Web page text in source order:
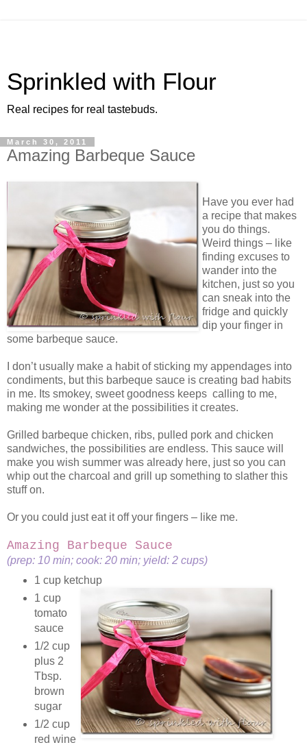
Sprinkled with Flour
Real recipes for real tastebuds.
March 30, 2011
Amazing Barbeque Sauce
Have you ever had
a recipe that makes
you do things.
Weird things – like
finding excuses to
wander into the
kitchen, just so you
can sneak into the
fridge and quickly
dip your finger in
some barbeque sauce.
I don’t usually make a habit of sticking my appendages into
condiments, but this barbeque sauce is creating bad habits
in me. Its smokey, sweet goodness keeps calling to me,
making me wonder at the possibilities it creates.
Grilled barbeque chicken, ribs, pulled pork and chicken
sandwiches, the possibilities are endless. This sauce will
make you wish summer was already here, just so you can
whip out the charcoal and grill up something to slather this
stuff on.
Or you could just eat it off your fingers – like me.
Amazing Barbeque Sauce
(prep: 10 min; cook: 20 min; yield: 2 cups)
1 cup ketchup
1 cup
tomato
sauce
1/2 cup
plus 2
Tbsp.
brown
sugar
1/2 cup
red wine